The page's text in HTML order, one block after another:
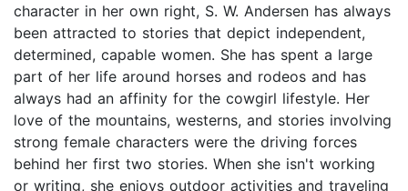
character in her own right, S. W. Andersen has always
been attracted to stories that depict independent,
determined, capable women. She has spent a large
part of her life around horses and rodeos and has
always had an affinity for the cowgirl lifestyle. Her
love of the mountains, westerns, and stories involving
strong female characters were the driving forces
behind her first two stories. When she isn't working
or writing, she enjoys outdoor activities and traveling